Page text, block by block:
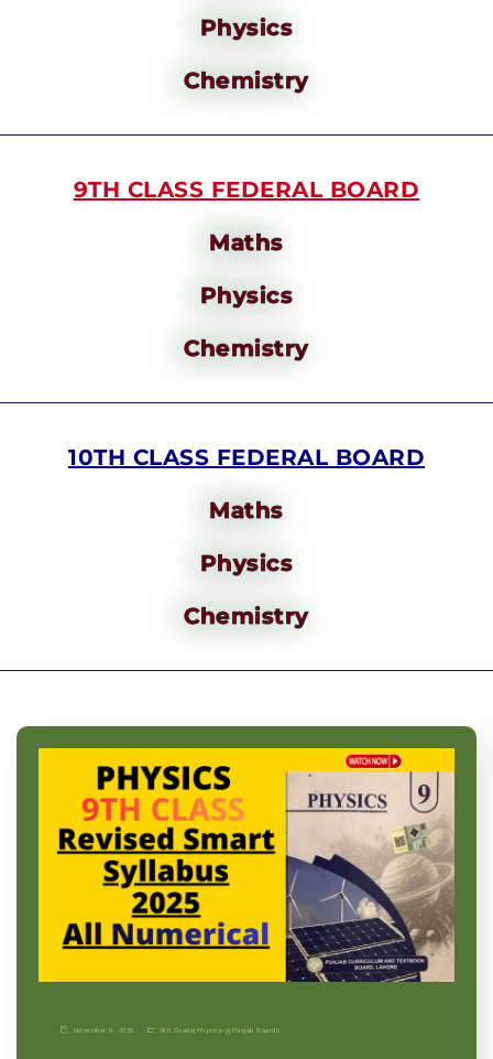
Physics
Chemistry
9TH CLASS FEDERAL BOARD
Maths
Physics
Chemistry
10TH CLASS FEDERAL BOARD
Maths
Physics
Chemistry
November 9, 2025 9th Grade| Physics-p| Punjab Boards